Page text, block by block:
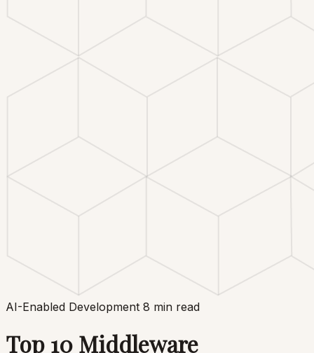
AI-Enabled Development 8 min read
Top 10 Middleware